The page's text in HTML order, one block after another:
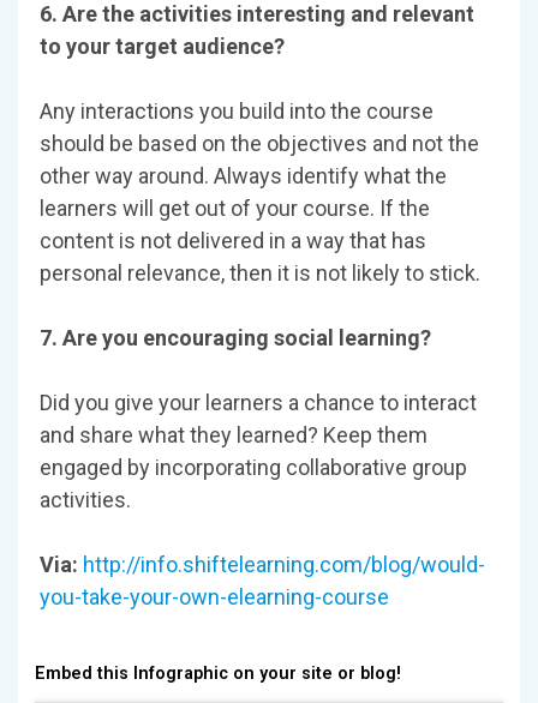
6. Are the activities interesting and relevant
to your target audience?
Any interactions you build into the course
should be based on the objectives and not the
other way around. Always identify what the
learners will get out of your course. If the
content is not delivered in a way that has
personal relevance, then it is not likely to stick.
7. Are you encouraging social learning?
Did you give your learners a chance to interact
and share what they learned? Keep them
engaged by incorporating collaborative group
activities.
Via: http://info.shiftelearning.com/blog/would-
you-take-your-own-elearning-course
Embed this Infographic on your site or blog!